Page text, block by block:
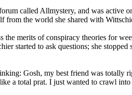
called Allmystery, and was active
from the world she shared with
merits of conspiracy theories for
started to ask questions; she stopped
Gosh, my best friend was totally
a total prat. I just wanted to crawl